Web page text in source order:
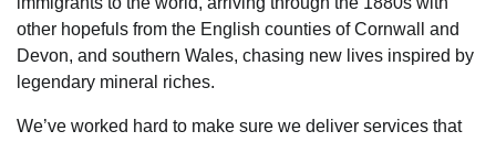
other hopefuls from the English counties of Cornwall and
Devon, and southern Wales, chasing new lives inspired by
legendary mineral riches.
We’ve worked hard to make sure we deliver services that